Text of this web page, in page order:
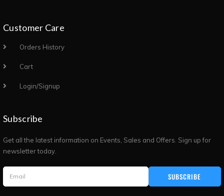
Customer Care
Orders History
Cart
Login/Signup
Subscribe
Get all the latest information on Events, Sales and Offers. Sign up for
newsletter today.
SUBSCRIBE